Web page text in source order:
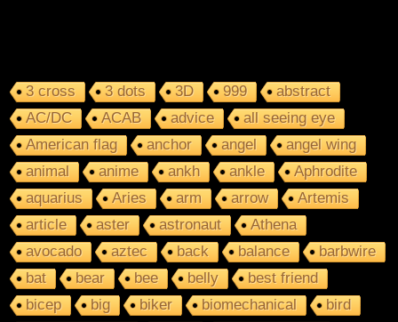
3 cross 3 dots 3D 999
abstract
AC/DC
ACAB advice
all seeing eye
American flag
anchor angel
angel wing
animal
anime ankh ankle
Aphrodite
aquarius
Aries arm arrow
Artemis
article
aster astronaut
Athena
avocado
aztec back balance
barbwire
bat
bear bee belly
best friend
bicep
big biker biomechanical
bird